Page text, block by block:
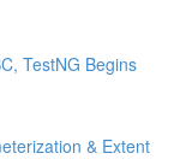
TestNG Begins
& Extent